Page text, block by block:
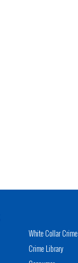
White Collar Crime
Crime Library